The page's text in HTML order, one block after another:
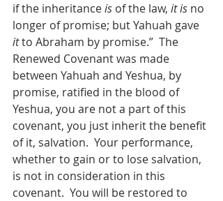
if the inheritance is of the law, it is no
longer of promise; but Yahuah gave
it to Abraham by promise.”  The
Renewed Covenant was made
between Yahuah and Yeshua, by
promise, ratified in the blood of
Yeshua, you are not a part of this
covenant, you just inherit the benefit
of it, salvation.  Your performance,
whether to gain or to lose salvation,
is not in consideration in this
covenant.  You will be restored to